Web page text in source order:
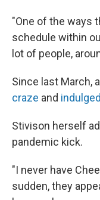
"One of the ways
schedule within
lot of people,
Since last March,
craze and
Stivison herself
pandemic kick.
"I never have
sudden, they